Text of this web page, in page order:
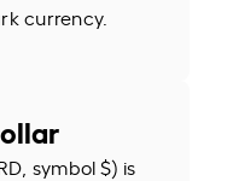
currency.
symbol $) is